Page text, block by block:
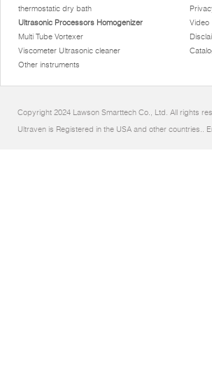
thermostatic dry bath
Ultrasonic Processors Homogenizer
Multi Tube Vortexer
Viscometer Ultrasonic cleaner
Other instruments
Video
Copyright 2024 Lawson Smarttech Co., Ltd. All rights
Ultraven is Registered in the USA and other countries..